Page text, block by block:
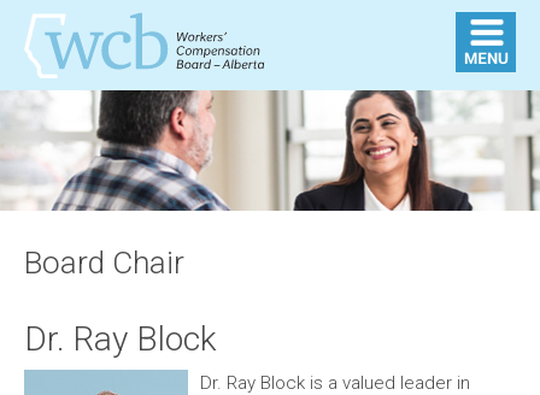
Board Chair
Dr. Ray Block
Dr. Ray Block is a valued leader in